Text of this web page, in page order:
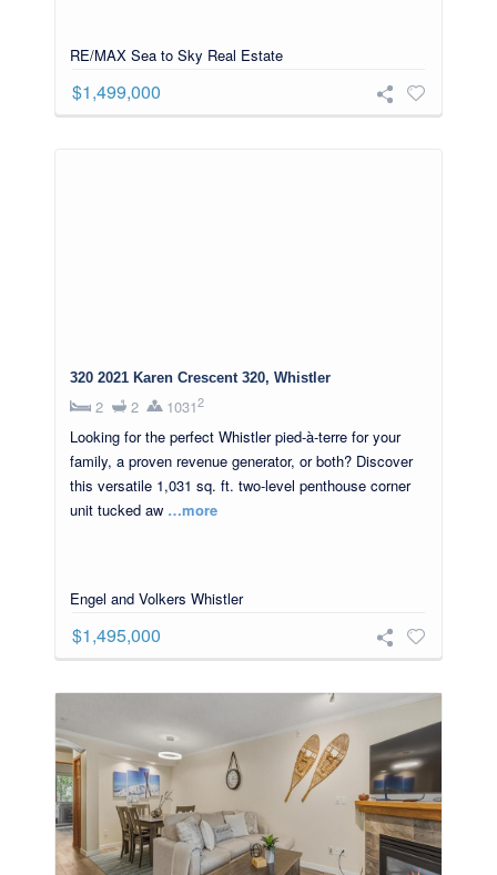
RE/MAX Sea to Sky Real Estate
$1,499,000
320 2021 Karen Crescent 320, Whistler
2 2 10312
Looking for the perfect Whistler pied-à-terre for your
family, a proven revenue generator, or both? Discover
this versatile 1,031 sq. ft. two-level penthouse corner
unit tucked aw …more
Engel and Volkers Whistler
$1,495,000